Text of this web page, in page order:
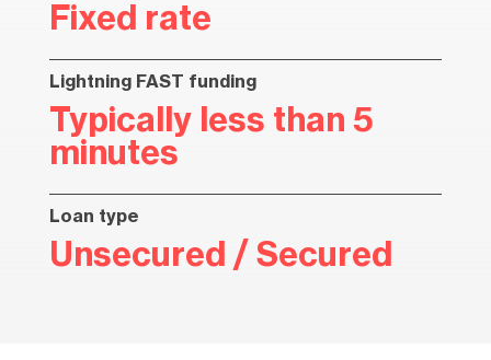
Fixed rate
Lightning FAST funding
Typically less than 5
minutes
Loan type
Unsecured / Secured